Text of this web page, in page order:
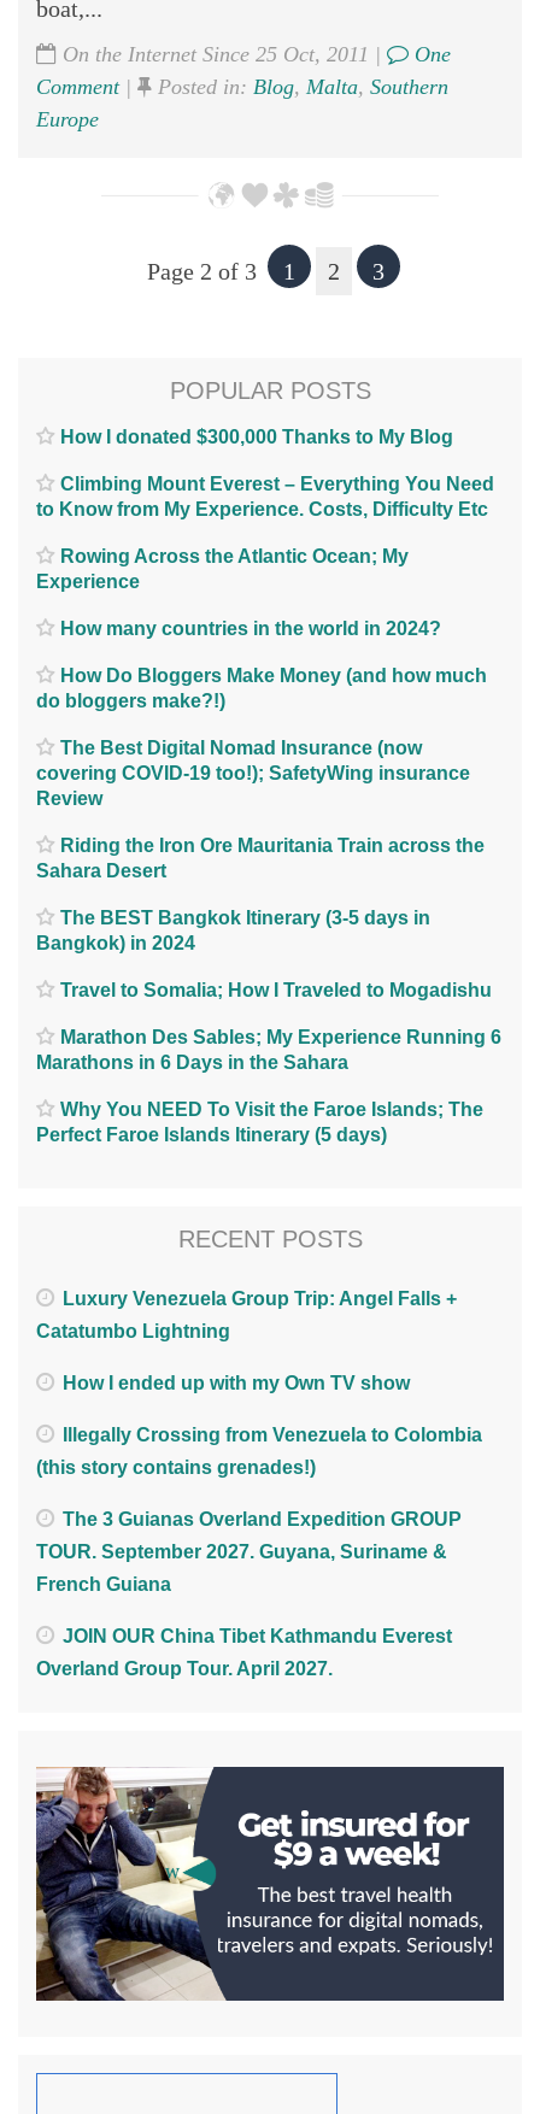
boat,...
On the Internet Since 25 Oct, 2011 |
One
Comment| Posted in: Blog, Malta, Southern
Europe
Page 2 of 3 1 2 3
POPULAR POSTS
How I donated $300,000 Thanks to My Blog
Climbing Mount Everest – Everything You Need
to Know from My Experience. Costs, Difficulty Etc
Rowing Across the Atlantic Ocean; My
Experience
How many countries in the world in 2024?
How Do Bloggers Make Money (and how much
do bloggers make?!)
The Best Digital Nomad Insurance (now
covering COVID-19 too!); SafetyWing insurance
Review
Riding the Iron Ore Mauritania Train across the
Sahara Desert
The BEST Bangkok Itinerary (3-5 days in
Bangkok) in 2024
Travel to Somalia; How I Traveled to Mogadishu
Marathon Des Sables; My Experience Running 6
Marathons in 6 Days in the Sahara
Why You NEED To Visit the Faroe Islands; The
Perfect Faroe Islands Itinerary (5 days)
RECENT POSTS
Luxury Venezuela Group Trip: Angel Falls +
Catatumbo Lightning
How I ended up with my Own TV show
Illegally Crossing from Venezuela to Colombia
(this story contains grenades!)
The 3 Guianas Overland Expedition GROUP
TOUR. September 2027. Guyana, Suriname &
French Guiana
JOIN OUR China Tibet Kathmandu Everest
Overland Group Tour. April 2027.